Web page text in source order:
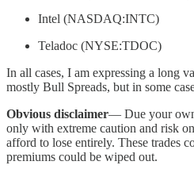
Intel (NASDAQ:INTC)
Teladoc (NYSE:TDOC)
In all cases, I am expressing a long
mostly Bull Spreads, but in some
Obvious disclaimer— Due your
only with extreme caution and risk
afford to lose entirely. These trades
premiums could be wiped out.